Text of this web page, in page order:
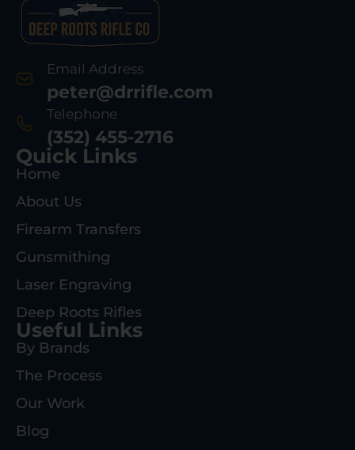
Email Address
peter@drrifle.com
Telephone
(352) 455-2716
Quick Links
Home
About Us
Firearm Transfers
Gunsmithing
Laser Engraving
Deep Roots Rifles
Useful Links
By Brands
The Process
Our Work
Blog